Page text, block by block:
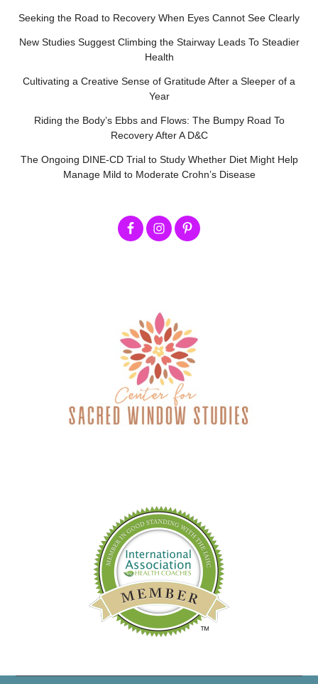
Seeking the Road to Recovery When Eyes Cannot See Clearly
New Studies Suggest Climbing the Stairway Leads To Steadier
Health
Cultivating a Creative Sense of Gratitude After a Sleeper of a
Year
Riding the Body’s Ebbs and Flows: The Bumpy Road To
Recovery After A D&C
The Ongoing DINE-CD Trial to Study Whether Diet Might Help
Manage Mild to Moderate Crohn’s Disease